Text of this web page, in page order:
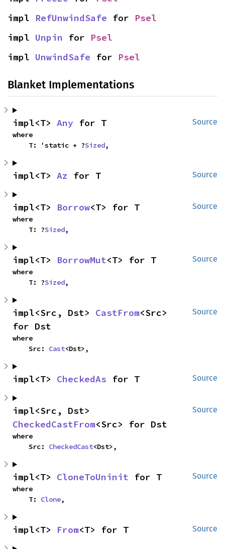
impl RefUnwindSafe for Psel
impl Unpin for Psel
impl UnwindSafe for Psel
Blanket Implementations
Source
impl<T> Any for T
where
    T: 'static + ?
Sized,
Source
impl<T> Az for T
Source
impl<T> Borrow<T> for T
where
    T: ?
Sized,
Source
impl<T> BorrowMut<T> for T
where
    T: ?
Sized,
Source
impl<Src, Dst> CastFrom<Src>
for Dst
where
    Src:
Cast<Dst>,
Source
impl<T> CheckedAs for T
Source
CheckedCastFrom<Src> for Dst
where
    Src:
CheckedCast<Dst>,
Source
impl<T> CloneToUninit for T
where
    T:
Clone,
Source
impl<T> From<T> for T